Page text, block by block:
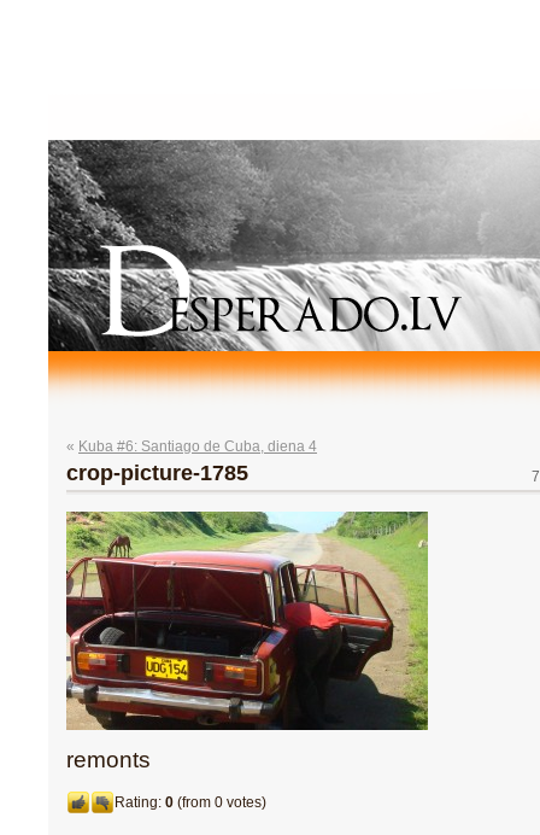
« Kuba #6: Santiago de Cuba, diena 4
crop-picture-1785
remonts
Rating: 0 (from 0 votes)